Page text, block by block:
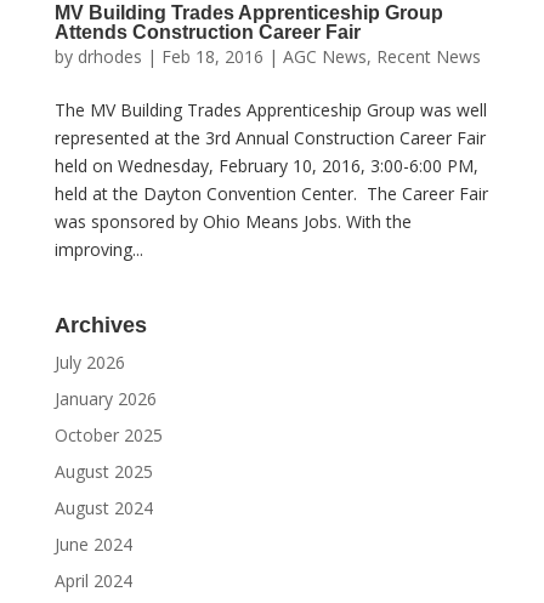
MV Building Trades Apprenticeship Group
Attends Construction Career Fair
by drhodes | Feb 18, 2016 | AGC News, Recent News
The MV Building Trades Apprenticeship Group was well
represented at the 3rd Annual Construction Career Fair
held on Wednesday, February 10, 2016, 3:00-6:00 PM,
held at the Dayton Convention Center. The Career Fair
was sponsored by Ohio Means Jobs. With the
improving...
Archives
July 2026
January 2026
October 2025
August 2025
August 2024
June 2024
April 2024